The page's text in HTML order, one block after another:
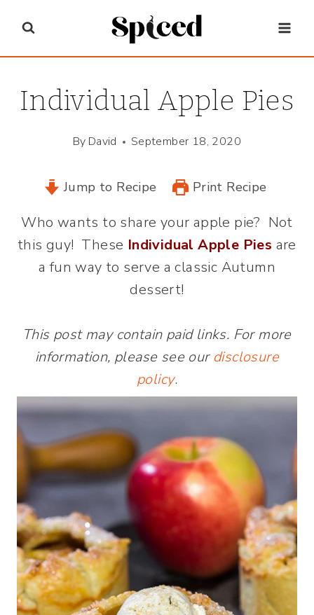
content
Individual Apple Pies
By David September 18, 2020
Jump to Recipe Print Recipe
Who wants to share your apple pie? Not
this guy! These Individual Apple Pies are
a fun way to serve a classic Autumn
dessert!
This post may contain paid links. For more
information, please see our disclosure
policy.